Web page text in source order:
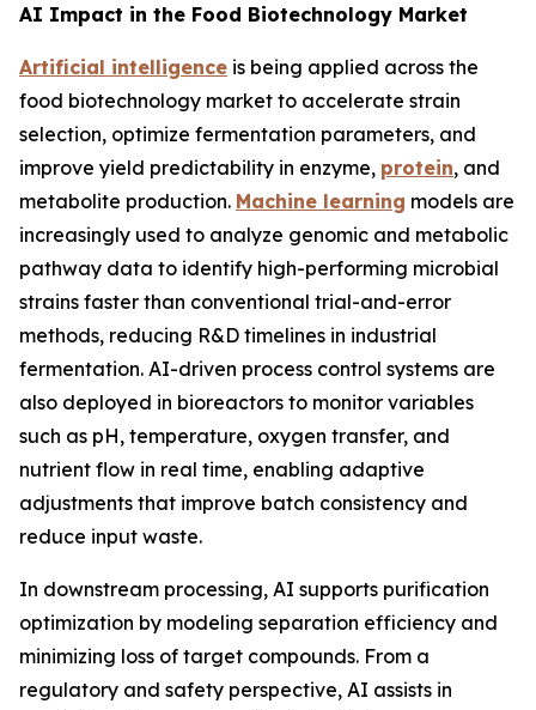
AI Impact in the Food Biotechnology Market
Artificial intelligence is being applied across the
food biotechnology market to accelerate strain
selection, optimize fermentation parameters, and
improve yield predictability in enzyme, protein, and
metabolite production. Machine learning models are
increasingly used to analyze genomic and metabolic
pathway data to identify high-performing microbial
strains faster than conventional trial-and-error
methods, reducing R&D timelines in industrial
fermentation. AI-driven process control systems are
also deployed in bioreactors to monitor variables
such as pH, temperature, oxygen transfer, and
nutrient flow in real time, enabling adaptive
adjustments that improve batch consistency and
reduce input waste.
In downstream processing, AI supports purification
optimization by modeling separation efficiency and
minimizing loss of target compounds. From a
regulatory and safety perspective, AI assists in